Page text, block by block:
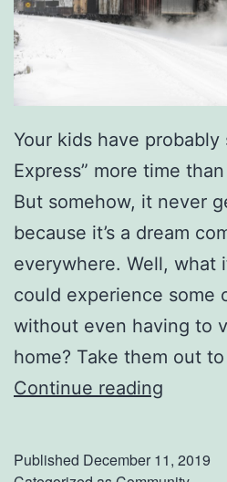
Your kids have probably
Express” more time
But somehow, it never
because it’s a dream
everywhere. Well, what
could experience some
without even having to
home? Take them out
Continue reading
Published December 11, 2019